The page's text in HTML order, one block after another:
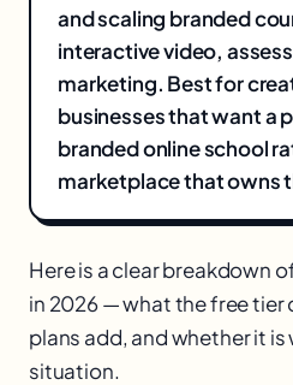
and scaling branded
interactive video,
marketing. Best for
businesses that want a
branded online school
marketplace that owns
Here is a clear breakdown
in 2026 — what the free tier
plans add, and whether it
situation.